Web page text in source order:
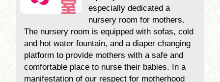
especially dedicated a
nursery room for mothers.
The nursery room is equipped with sofas, cold
and hot water fountain, and a diaper changing
platform to provide mothers with a safe and
comfortable place to nurse their babies. In a
manifestation of our respect for motherhood